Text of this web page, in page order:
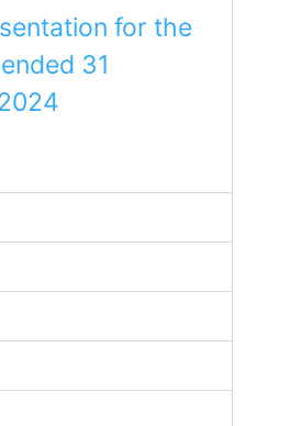
for the
31